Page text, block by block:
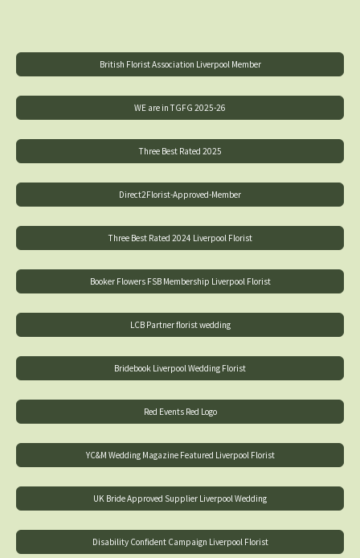
British Florist Association Liverpool Member
WE are in TGFG 2025-26
Three Best Rated 2025
Direct2Florist-Approved-Member
Three Best Rated 2024 Liverpool Florist
Booker Flowers FSB Membership Liverpool Florist
LCB Partner florist wedding
Bridebook Liverpool Wedding Florist
Red Events Red Logo
YC&M Wedding Magazine Featured Liverpool Florist
UK Bride Approved Supplier Liverpool Wedding
Disability Confident Campaign Liverpool Florist